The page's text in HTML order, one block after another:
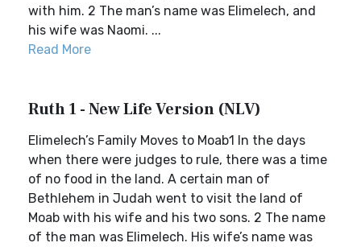
with him. 2 The man’s name was Elimelech, and
his wife was Naomi. ...
Read More
Ruth 1 - New Life Version (NLV)
Elimelech’s Family Moves to Moab1 In the days
when there were judges to rule, there was a time
of no food in the land. A certain man of
Bethlehem in Judah went to visit the land of
Moab with his wife and his two sons. 2 The name
of the man was Elimelech. His wife’s name was